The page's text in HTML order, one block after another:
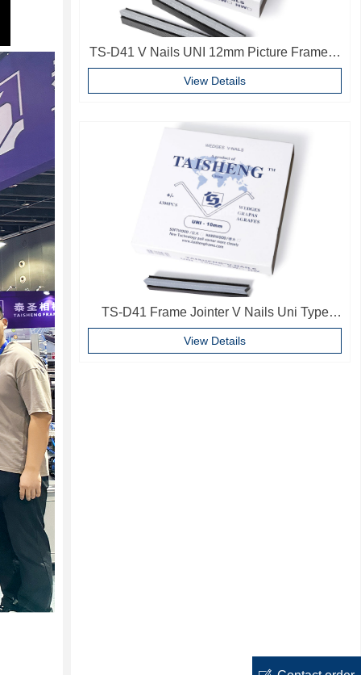
TS-D41 V Nails UNI 12mm Picture Frame V
Pins Frame Accessories
View Details
TS-D41 Frame Jointer V Nails Uni Type
10mm Softwood V-nails Vnail For Photo
Frame
View Details